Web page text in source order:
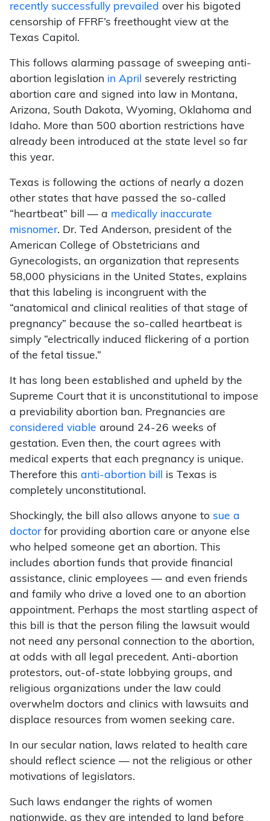
recently successfully prevailed over his bigoted
censorship of FFRF’s freethought view at the
Texas Capitol.
This follows alarming passage of sweeping anti-
abortion legislation in April severely restricting
abortion care and signed into law in Montana,
Arizona, South Dakota, Wyoming, Oklahoma and
Idaho. More than 500 abortion restrictions have
already been introduced at the state level so far
this year.
Texas is following the actions of nearly a dozen
other states that have passed the so-called
“heartbeat” bill — a medically inaccurate
misnomer. Dr. Ted Anderson, president of the
American College of Obstetricians and
Gynecologists, an organization that represents
58,000 physicians in the United States, explains
that this labeling is incongruent with the
“anatomical and clinical realities of that stage of
pregnancy” because the so-called heartbeat is
simply “electrically induced flickering of a portion
of the fetal tissue.”
It has long been established and upheld by the
Supreme Court that it is unconstitutional to impose
a previability abortion ban. Pregnancies are
considered viable around 24-26 weeks of
gestation. Even then, the court agrees with
medical experts that each pregnancy is unique.
Therefore this anti-abortion bill is Texas is
completely unconstitutional.
Shockingly, the bill also allows anyone to sue a
doctorfor providing abortion care or anyone else
who helped someone get an abortion. This
includes abortion funds that provide financial
assistance, clinic employees — and even friends
and family who drive a loved one to an abortion
appointment. Perhaps the most startling aspect of
this bill is that the person filing the lawsuit would
not need any personal connection to the abortion,
at odds with all legal precedent. Anti-abortion
protestors, out-of-state lobbying groups, and
religious organizations under the law could
overwhelm doctors and clinics with lawsuits and
displace resources from women seeking care.
In our secular nation, laws related to health care
should reflect science — not the religious or other
motivations of legislators.
Such laws endanger the rights of women
nationwide, as they are intended to land before